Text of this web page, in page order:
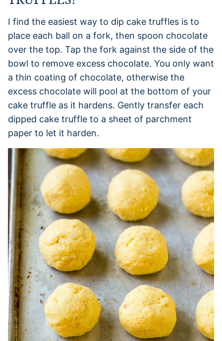
I find the easiest way to dip cake truffles is to
place each ball on a fork, then spoon chocolate
over the top. Tap the fork against the side of the
bowl to remove excess chocolate. You only want
a thin coating of chocolate, otherwise the
excess chocolate will pool at the bottom of your
cake truffle as it hardens. Gently transfer each
dipped cake truffle to a sheet of parchment
paper to let it harden.